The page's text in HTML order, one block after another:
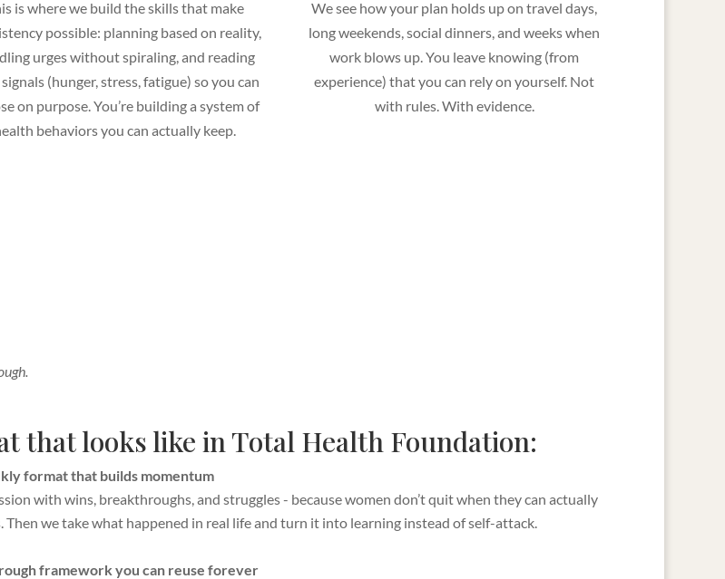
is where we build the skills that make
possible: planning based on reality,
urges without spiraling, and reading
(hunger, stress, fatigue) so you can
on purpose. You’re building a system of
behaviors you can actually keep.
We see how your plan holds up on travel days,
long weekends, social dinners, and weeks when
work blows up. You leave knowing (from
experience) that you can rely on yourself. Not
with rules. With evidence.
that looks like in Total Health Foundation:
format that builds momentum
with wins, breakthroughs, and struggles - because women don’t quit when they can actually
Then we take what happened in real life and turn it into learning instead of self-attack.
framework you can reuse forever